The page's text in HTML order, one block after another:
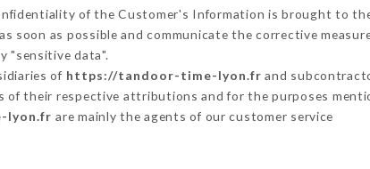
of the Customer's Information is brought to
soon as possible and communicate the corrective
"sensitive data".
of https://tandoor-time-lyon.fr and
their respective attributions and for the purposes
lyon.fr are mainly the agents of our customer service